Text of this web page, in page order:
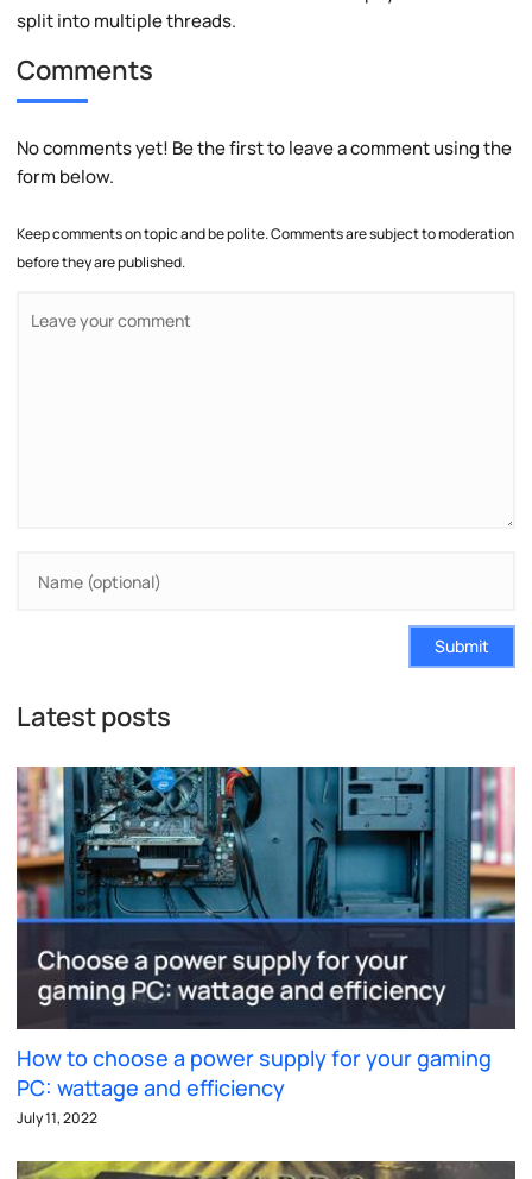
split into multiple threads.
Comments
No comments yet! Be the first to leave a comment using the
form below.
Keep comments on topic and be polite. Comments are subject to moderation
before they are published.
Submit
Latest posts
How to choose a power supply for your gaming
PC: wattage and efficiency
July 11, 2022